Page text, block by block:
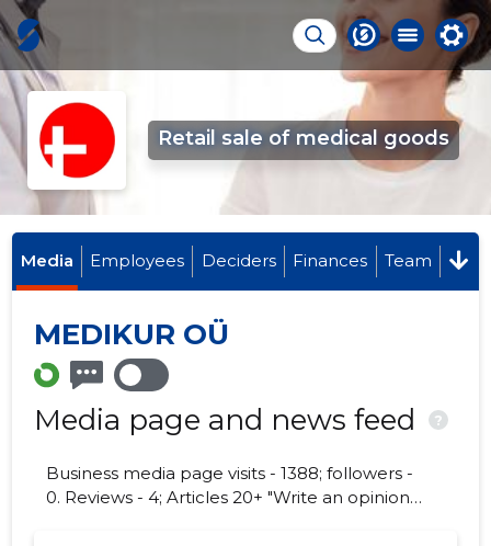
Retail sale of medical goods
Media Employees Deciders Finances Team
MEDIKUR OÜ
Media page and news feed ?
Business media page visits - 1388; followers -
0. Reviews - 4; Articles 20+ "Write an opinion